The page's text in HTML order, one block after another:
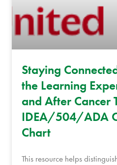
Staying
the Learning
and After Cancer
IDEA/504/ADA
Chart
This resource helps